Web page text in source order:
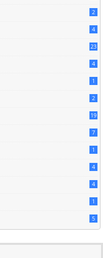
2
4
23
4
1
2
19
7
1
4
4
1
5